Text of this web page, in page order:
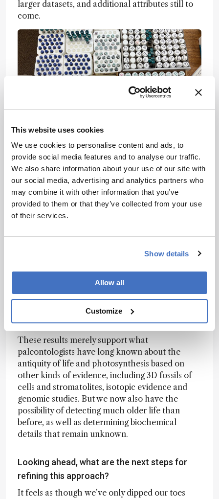
This website uses cookies
We use cookies to personalise content and ads, to
provide social media features and to analyse our traffic.
We also share information about your use of our site with
our social media, advertising and analytics partners who
may combine it with other information that you’ve
provided to them or that they’ve collected from your use
of their services.
Show details
Allow all
Customize
larger datasets, and additional attributes still to
come.
What was the biggest challenge your team
faced – and how did you overcome it?
At this stage, our greatest challenge was the
limited number of samples in certain classes. For
example, we only had nine fossil animals. The
machine learning method does not perform
other. We’re intending on fixing that problem in
Do your results change the scientific
conversation about when life first emerged on
Earth?
These results merely support what
paleontologists have long known about the
antiquity of life and photosynthesis based on
other kinds of evidence, including 3D fossils of
cells and stromatolites, isotopic evidence and
genomic studies. But we now also have the
possibility of detecting much older life than
before, as well as determining biochemical
details that remain unknown.
Looking ahead, what are the next steps for
refining this approach?
It feels as though we’ve only dipped our toes